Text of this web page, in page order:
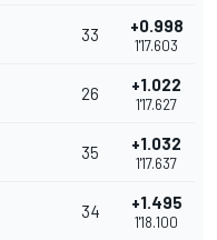
33 +0.998
1'17.603
26 +1.022
1'17.627
35 +1.032
1'17.637
34 +1.495
1'18.100